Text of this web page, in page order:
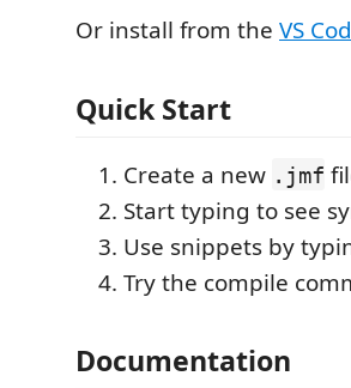
Or install from the VS
Quick Start
Create a new .jmf
Start typing to see
Use snippets by
Try the compile
Documentation